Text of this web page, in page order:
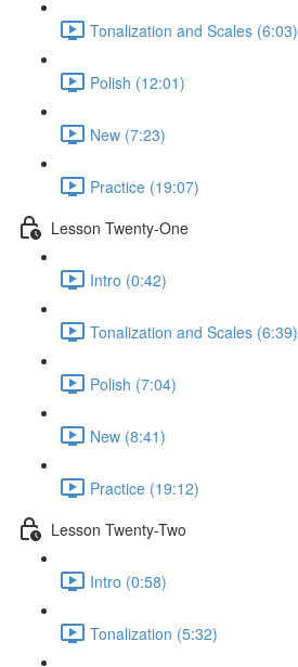
Tonalization and Scales (6:03)
Polish (12:01)
New (7:23)
Practice (19:07)
Lesson Twenty-One
Intro (0:42)
Tonalization and Scales (6:39)
Polish (7:04)
New (8:41)
Practice (19:12)
Lesson Twenty-Two
Intro (0:58)
Tonalization (5:32)